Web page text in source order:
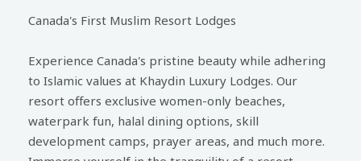
Canada's First Muslim Resort Lodges
Experience Canada's pristine beauty while adhering
to Islamic values at Khaydin Luxury Lodges. Our
resort offers exclusive women-only beaches,
waterpark fun, halal dining options, skill
development camps, prayer areas, and much more.